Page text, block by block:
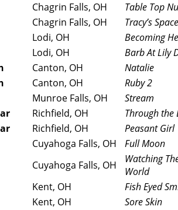
Chagrin Falls, OH
Table Top
Chagrin Falls, OH
Tracy’s Space
Lodi, OH
Becoming
Lodi, OH
Barb At Lily
Canton, OH
Natalie
Canton, OH
Ruby 2
Munroe Falls, OH
Stream
Richfield, OH
Through the
Richfield, OH
Peasant Girl
Cuyahoga Falls, OH
Full Moon
Cuyahoga Falls, OH
Watching
World
Kent, OH
Fish Eyed
Kent, OH
Sore Skin